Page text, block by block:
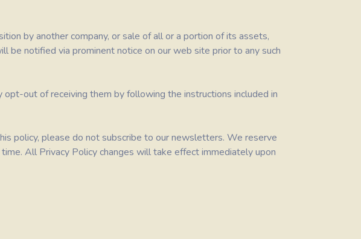
by another company, or sale of all or a portion of its assets,
be notified via prominent notice on our web site prior to any such
out of receiving them by following the instructions included in
policy, please do not subscribe to our newsletters. We reserve
All Privacy Policy changes will take effect immediately upon